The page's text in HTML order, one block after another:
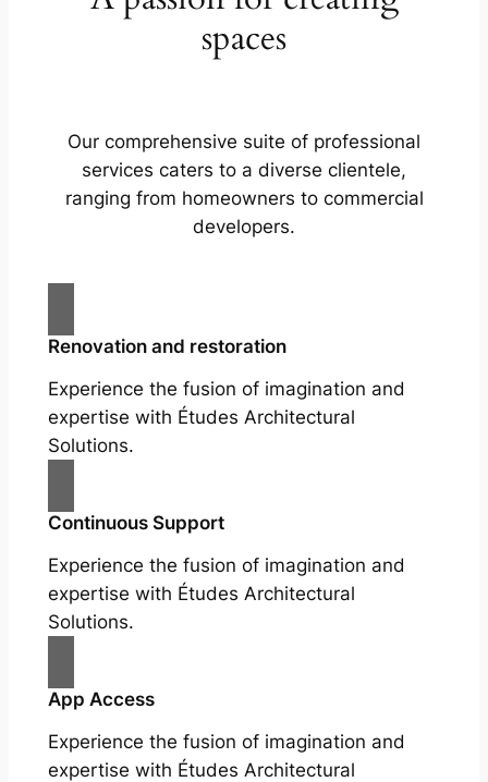
spaces
Our comprehensive suite of professional
services caters to a diverse clientele,
ranging from homeowners to commercial
developers.
Renovation and restoration
Experience the fusion of imagination and
expertise with Études Architectural
Solutions.
Continuous Support
Experience the fusion of imagination and
expertise with Études Architectural
Solutions.
App Access
Experience the fusion of imagination and
expertise with Études Architectural